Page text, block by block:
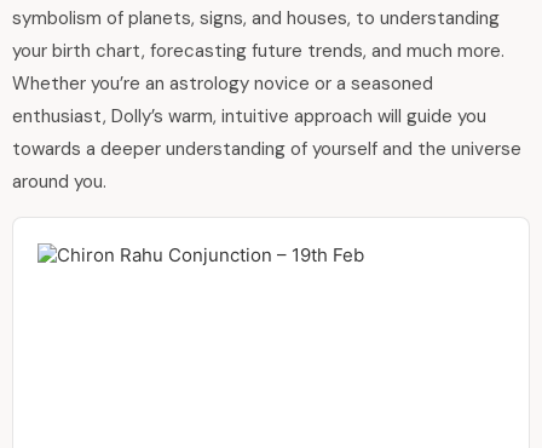
symbolism of planets, signs, and houses, to understanding
your birth chart, forecasting future trends, and much more.
Whether you’re an astrology novice or a seasoned
enthusiast, Dolly’s warm, intuitive approach will guide you
towards a deeper understanding of yourself and the universe
around you.
Audio
Player